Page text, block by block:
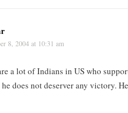
8, 2004 at 10:31 am
a lot of Indians in US who
does not deserver any victory.